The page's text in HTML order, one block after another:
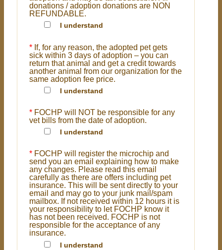
donations / adoption donations are NON
REFUNDABLE.
I understand
* If, for any reason, the adopted pet gets
sick within 3 days of adoption – you can
return that animal and get a credit towards
another animal from our organization for the
same adoption fee price.
I understand
* FOCHP will NOT be responsible for any
vet bills from the date of adoption.
I understand
* FOCHP will register the microchip and
send you an email explaining how to make
any changes. Please read this email
carefully as there are offers including pet
insurance. This will be sent directly to your
email and may go to your junk mail/spam
mailbox. If not received within 12 hours it is
your responsibility to let FOCHP know it
has not been received. FOCHP is not
responsible for the acceptance of any
insurance.
I understand